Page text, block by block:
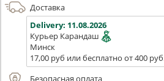
Доставка
Delivery: 11.08.2026
Курьер Карандаш
Минск
17,00 руб или бесплатно от 400